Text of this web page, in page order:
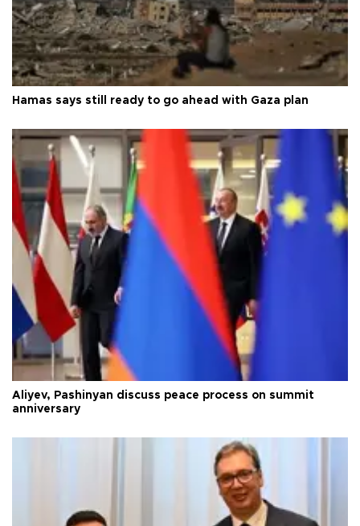
Hamas says still ready to go ahead with Gaza plan
Aliyev, Pashinyan discuss peace process on summit
anniversary